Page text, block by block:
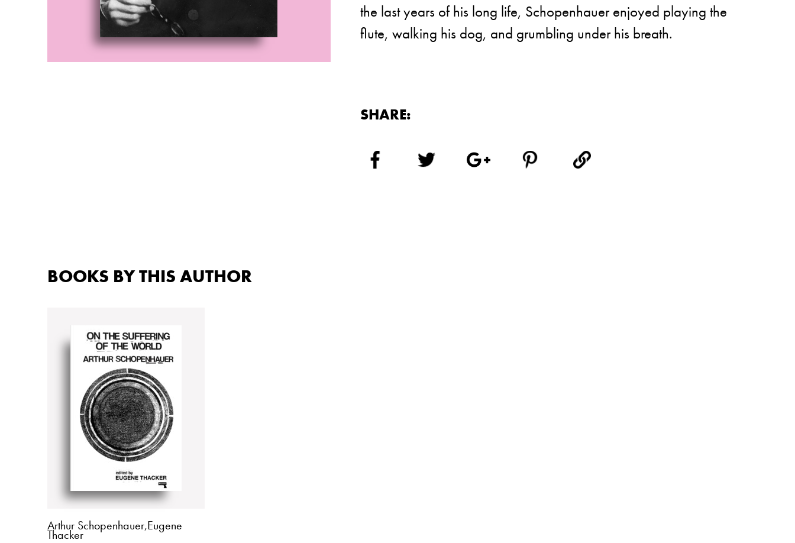
the last years of his long life, Schopenhauer enjoyed playing the
flute, walking his dog, and grumbling under his breath.
SHARE:
BOOKS BY THIS AUTHOR
Arthur Schopenhauer,Eugene
Thacker